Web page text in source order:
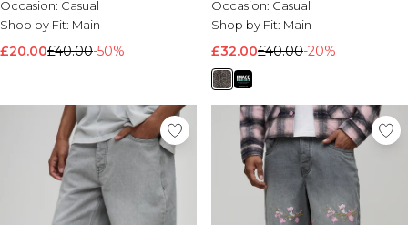
Occasion: Casual
Shop by Fit: Main
£20.00£40.00-50%
Occasion: Casual
Shop by Fit: Main
£32.00£40.00-20%